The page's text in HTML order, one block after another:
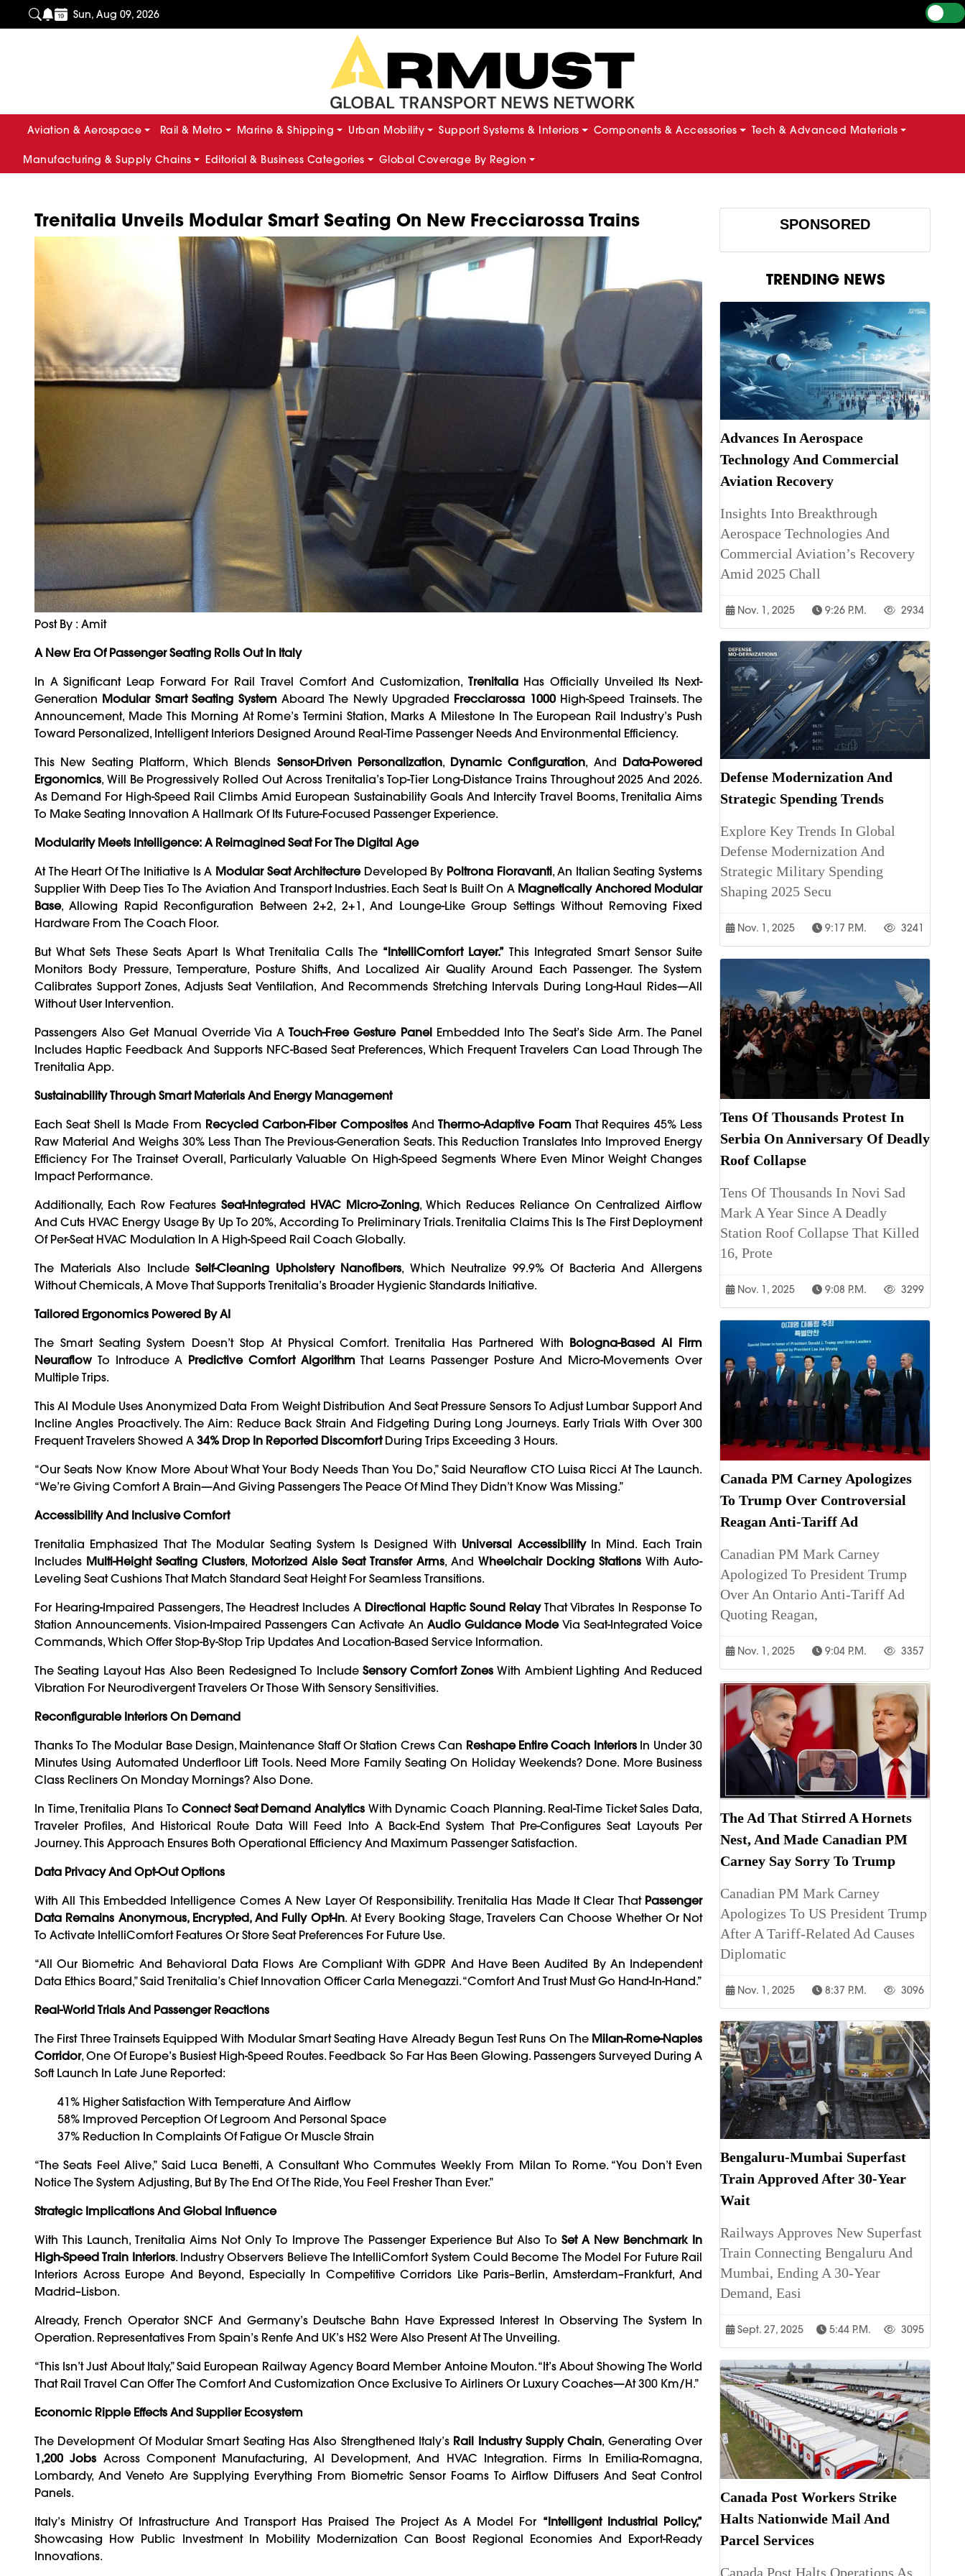
Sun, Aug 09, 2026
Aviation & Aerospace Rail & Metro Marine & Shipping Urban Mobility Support Systems & Interiors Components & Accessories Tech & Advanced Materials
Manufacturing & Supply Chains Editorial & Business Categories Global Coverage By Region
Trenitalia Unveils Modular Smart Seating On New Frecciarossa Trains
Post By : Amit
A New Era Of Passenger Seating Rolls Out In Italy
In A Significant Leap Forward For Rail Travel Comfort And Customization, TrenitaliaHas Officially Unveiled Its Next-
Generation Modular Smart Seating SystemAboard The Newly Upgraded Frecciarossa 1000High-Speed Trainsets. The
Announcement, Made This Morning At Rome’s Termini Station, Marks A Milestone In The European Rail Industry’s Push
Toward Personalized, Intelligent Interiors Designed Around Real-Time Passenger Needs And Environmental Efficiency.
This New Seating Platform, Which Blends Sensor-Driven Personalization, Dynamic Configuration, And Data-Powered
Ergonomics, Will Be Progressively Rolled Out Across Trenitalia’s Top-Tier Long-Distance Trains Throughout 2025 And 2026.
As Demand For High-Speed Rail Climbs Amid European Sustainability Goals And Intercity Travel Booms, Trenitalia Aims
To Make Seating Innovation A Hallmark Of Its Future-Focused Passenger Experience.
Modularity Meets Intelligence: A Reimagined Seat For The Digital Age
At The Heart Of The Initiative Is A Modular Seat ArchitectureDeveloped By Poltrona Fioravanti, An Italian Seating Systems
Supplier With Deep Ties To The Aviation And Transport Industries. Each Seat Is Built On A Magnetically Anchored Modular
Base, Allowing Rapid Reconfiguration Between 2+2, 2+1, And Lounge-Like Group Settings Without Removing Fixed
Hardware From The Coach Floor.
But What Sets These Seats Apart Is What Trenitalia Calls The “IntelliComfort Layer.” This Integrated Smart Sensor Suite
Monitors Body Pressure, Temperature, Posture Shifts, And Localized Air Quality Around Each Passenger. The System
Calibrates Support Zones, Adjusts Seat Ventilation, And Recommends Stretching Intervals During Long-Haul Rides—All
Without User Intervention.
Passengers Also Get Manual Override Via ATouch-Free Gesture PanelEmbedded Into The Seat’s Side Arm. The Panel
Includes Haptic Feedback And Supports NFC-Based Seat Preferences, Which Frequent Travelers Can Load Through The
Trenitalia App.
Sustainability Through Smart Materials And Energy Management
Each Seat Shell Is Made From Recycled Carbon-Fiber CompositesAndThermo-Adaptive FoamThat Requires 45% Less
Raw Material And Weighs 30% Less Than The Previous-Generation Seats. This Reduction Translates Into Improved Energy
Efficiency For The Trainset Overall, Particularly Valuable On High-Speed Segments Where Even Minor Weight Changes
Impact Performance.
Additionally, Each Row Features Seat-Integrated HVAC Micro-Zoning, Which Reduces Reliance On Centralized Airflow
And Cuts HVAC Energy Usage By Up To 20%, According To Preliminary Trials. Trenitalia Claims This Is The First Deployment
Of Per-Seat HVAC Modulation In A High-Speed Rail Coach Globally.
The Materials Also IncludeSelf-Cleaning Upholstery Nanofibers, Which Neutralize 99.9% Of Bacteria And Allergens
Without Chemicals, A Move That Supports Trenitalia’s Broader Hygienic Standards Initiative.
Tailored Ergonomics Powered By AI
The Smart Seating System Doesn’t Stop At Physical Comfort. Trenitalia Has Partnered With Bologna-Based AI Firm
NeuraflowTo Introduce A Predictive Comfort AlgorithmThat Learns Passenger Posture And Micro-Movements Over
Multiple Trips.
This AI Module Uses Anonymized Data From Weight Distribution And Seat Pressure Sensors To Adjust Lumbar Support And
Incline Angles Proactively. The Aim: Reduce Back Strain And Fidgeting During Long Journeys. Early Trials With Over 300
Frequent Travelers Showed A 34% Drop In Reported DiscomfortDuring Trips Exceeding 3 Hours.
“Our Seats Now Know More About What Your Body Needs Than You Do,” Said Neuraflow CTO Luisa Ricci At The Launch.
“We’re Giving Comfort A Brain—And Giving Passengers The Peace Of Mind They Didn’t Know Was Missing.”
Accessibility And Inclusive Comfort
Trenitalia Emphasized That The Modular Seating System Is Designed With Universal AccessibilityIn Mind. Each Train
Includes Multi-Height Seating Clusters, Motorized Aisle Seat Transfer Arms, And Wheelchair Docking Stations With Auto-
Leveling Seat Cushions That Match Standard Seat Height For Seamless Transitions.
For Hearing-Impaired Passengers, The Headrest Includes A Directional Haptic Sound RelayThat Vibrates In Response To
Station Announcements. Vision-Impaired Passengers Can Activate An Audio Guidance ModeVia Seat-Integrated Voice
Commands, Which Offer Stop-By-Stop Trip Updates And Location-Based Service Information.
The Seating Layout Has Also Been Redesigned To Include Sensory Comfort ZonesWith Ambient Lighting And Reduced
Vibration For Neurodivergent Travelers Or Those With Sensory Sensitivities.
Reconfigurable Interiors On Demand
Thanks To The Modular Base Design, Maintenance Staff Or Station Crews Can Reshape Entire Coach InteriorsIn Under 30
Minutes Using Automated Underfloor Lift Tools. Need More Family Seating On Holiday Weekends? Done. More Business
Class Recliners On Monday Mornings? Also Done.
In Time, Trenitalia Plans ToConnect Seat Demand Analytics With Dynamic Coach Planning. Real-Time Ticket Sales Data,
Traveler Profiles, And Historical Route Data Will Feed Into A Back-End System That Pre-Configures Seat Layouts Per
Journey. This Approach Ensures Both Operational Efficiency And Maximum Passenger Satisfaction.
Data Privacy And Opt-Out Options
With All This Embedded Intelligence Comes A New Layer Of Responsibility. Trenitalia Has Made It Clear That Passenger
Data Remains Anonymous, Encrypted, And Fully Opt-In. At Every Booking Stage, Travelers Can Choose Whether Or Not
To Activate IntelliComfort Features Or Store Seat Preferences For Future Use.
“All Our Biometric And Behavioral Data Flows Are Compliant With GDPR And Have Been Audited By An Independent
Data Ethics Board,” Said Trenitalia’s Chief Innovation Officer Carla Menegazzi. “Comfort And Trust Must Go Hand-In-Hand.”
Real-World Trials And Passenger Reactions
The First Three Trainsets Equipped With Modular Smart Seating Have Already Begun Test Runs On The Milan-Rome-Naples
Corridor, One Of Europe’s Busiest High-Speed Routes. Feedback So Far Has Been Glowing. Passengers Surveyed During A
Soft Launch In Late June Reported:
41% Higher Satisfaction With Temperature And Airflow
58% Improved Perception Of Legroom And Personal Space
37% Reduction In Complaints Of Fatigue Or Muscle Strain
“The Seats Feel Alive,” Said Luca Benetti, A Consultant Who Commutes Weekly From Milan To Rome. “You Don’t Even
Notice The System Adjusting, But By The End Of The Ride, You Feel Fresher Than Ever.”
Strategic Implications And Global Influence
With This Launch, Trenitalia Aims Not Only To Improve The Passenger Experience But Also To Set A New Benchmark In
High-Speed Train Interiors. Industry Observers Believe The IntelliComfort System Could Become The Model For Future Rail
Interiors Across Europe And Beyond, Especially In Competitive Corridors Like Paris–Berlin, Amsterdam–Frankfurt, And
Madrid–Lisbon.
Already, French Operator SNCF And Germany’s Deutsche Bahn Have Expressed Interest In Observing The System In
Operation. Representatives From Spain’s Renfe And UK’s HS2 Were Also Present At The Unveiling.
“This Isn’t Just About Italy,” Said European Railway Agency Board Member Antoine Mouton. “It’s About Showing The World
That Rail Travel Can Offer The Comfort And Customization Once Exclusive To Airliners Or Luxury Coaches—At 300 Km/h.”
Economic Ripple Effects And Supplier Ecosystem
The Development Of Modular Smart Seating Has Also Strengthened Italy’s Rail Industry Supply Chain, Generating Over
1,200 Jobs Across Component Manufacturing, AI Development, And HVAC Integration. Firms In Emilia-Romagna,
Lombardy, And Veneto Are Supplying Everything From Biometric Sensor Foams To Airflow Diffusers And Seat Control
Panels.
Italy’s Ministry Of Infrastructure And Transport Has Praised The Project As A Model For “intelligent Industrial Policy,”
Showcasing How Public Investment In Mobility Modernization Can Boost Regional Economies And Export-Ready
Innovations.
SPONSORED
TRENDING NEWS
Advances In Aerospace
Technology And Commercial
Aviation Recovery
Insights Into Breakthrough
Aerospace Technologies And
Commercial Aviation’s Recovery
Amid 2025 Chall
Nov. 1, 2025 9:26 P.m. 2934
Defense Modernization And
Strategic Spending Trends
Explore Key Trends In Global
Defense Modernization And
Strategic Military Spending
Shaping 2025 Secu
Nov. 1, 2025 9:17 P.m. 3241
Tens Of Thousands Protest In
Serbia On Anniversary Of Deadly
Roof Collapse
Tens Of Thousands In Novi Sad
Mark A Year Since A Deadly
Station Roof Collapse That Killed
16, Prote
Nov. 1, 2025 9:08 P.m. 3299
Canada PM Carney Apologizes
To Trump Over Controversial
Reagan Anti-Tariff Ad
Canadian PM Mark Carney
Apologized To President Trump
Over An Ontario Anti-Tariff Ad
Quoting Reagan,
Nov. 1, 2025 9:04 P.m. 3357
The Ad That Stirred A Hornets
Nest, And Made Canadian PM
Carney Say Sorry To Trump
Canadian PM Mark Carney
Apologizes To US President Trump
After A Tariff-Related Ad Causes
Diplomatic
Nov. 1, 2025 8:37 P.m. 3096
Bengaluru-Mumbai Superfast
Train Approved After 30-Year
Wait
Railways Approves New Superfast
Train Connecting Bengaluru And
Mumbai, Ending A 30-Year
Demand, Easi
Sept. 27, 2025 5:44 P.m. 3095
Canada Post Workers Strike
Halts Nationwide Mail And
Parcel Services
Canada Post Halts Operations As